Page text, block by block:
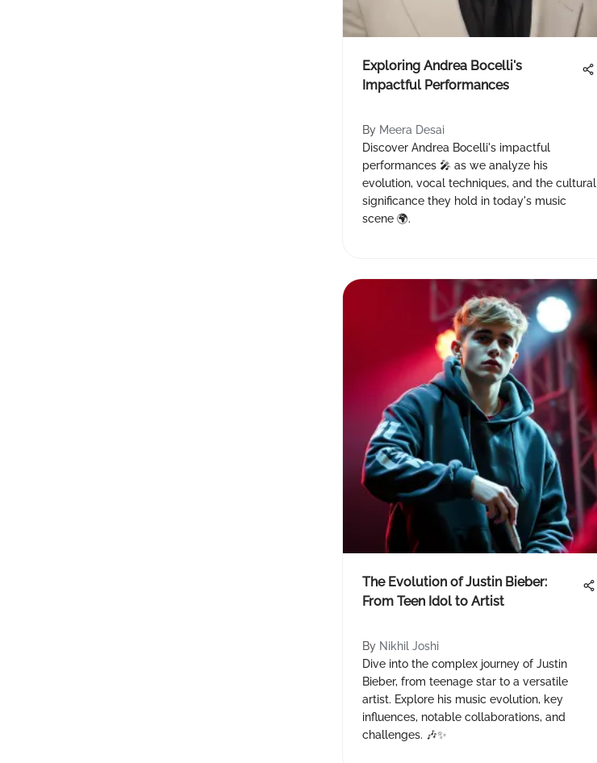
Exploring Andrea Bocelli's
Impactful Performances
By Meera Desai
Discover Andrea Bocelli's impactful
performances 🎤 as we analyze his
evolution, vocal techniques, and the cultural
significance they hold in today's music
scene 🌍.
The Evolution of Justin Bieber:
From Teen Idol to Artist
By Nikhil Joshi
Dive into the complex journey of Justin
Bieber, from teenage star to a versatile
artist. Explore his music evolution, key
influences, notable collaborations, and
challenges. 🎶✨